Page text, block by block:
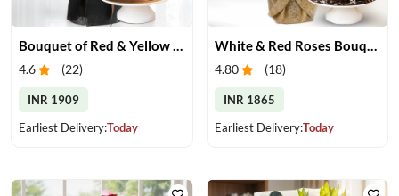
Bouquet of Red & Yellow Gerberas with Cake
4.6 (22)
INR 1909
Earliest Delivery:Today
White & Red Roses Bouquet with Cake
4.80 (18)
INR 1865
Earliest Delivery:Today